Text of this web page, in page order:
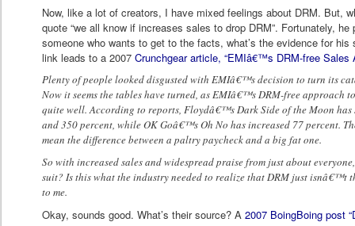
Now, like a lot of creators, I have mixed feelings about DRM. But,
quote “we all know if increases sales to drop DRM”. Fortunately,
someone who wants to get to the facts, what’s the evidence for his
link leads to a 2007Crunchgear article, “EMIâ€™s DRM-free Sales
Plenty of people looked disgusted with EMIâ€™s decision to turn its
Now it seems the tables have turned, as EMIâ€™s DRM-free approach
quite well. According to reports, Floydâ€™s Dark Side of the Moon has
and 350 percent, while OK Goâ€™s Oh No has increased 77 percent.
mean the difference between a paltry paycheck and a big fat one.
So with increased sales and widespread praise from just about
suit? Is this what the industry needed to realize that DRM just isnâ€™t
to me.
Okay, sounds good. What’s their source? A2007 BoingBoing post